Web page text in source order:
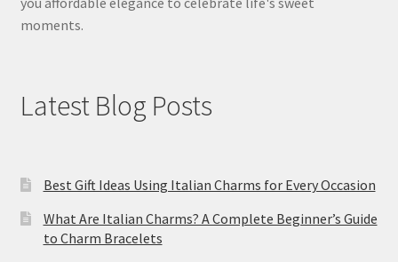
moments.
Latest Blog Posts
Best Gift Ideas Using Italian Charms for Every Occasion
What Are Italian Charms? A Complete Beginner’s Guide
to Charm Bracelets